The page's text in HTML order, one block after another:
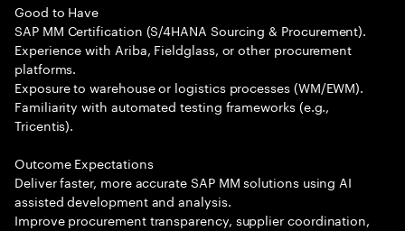
Good to Have
SAP MM Certification (S/4HANA Sourcing & Procurement).
Experience with Ariba, Fieldglass, or other procurement
platforms.
Exposure to warehouse or logistics processes (WM/EWM).
Familiarity with automated testing frameworks (e.g.,
Tricentis).
Outcome Expectations
Deliver faster, more accurate SAP MM solutions using AI
assisted development and analysis.
Improve procurement transparency, supplier coordination,